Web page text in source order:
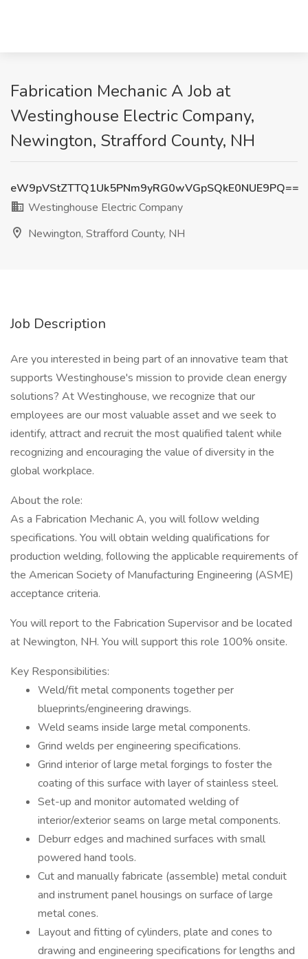
Fabrication Mechanic A Job at
Westinghouse Electric Company,
Newington, Strafford County, NH
eW9pVStZTTQ1Uk5PNm9yRG0wVGpSQkE0NUE9PQ==
Westinghouse Electric Company
Newington, Strafford County, NH
Job Description
Are you interested in being part of an innovative team that
supports Westinghouse's mission to provide clean energy
solutions? At Westinghouse, we recognize that our
employees are our most valuable asset and we seek to
identify, attract and recruit the most qualified talent while
recognizing and encouraging the value of diversity in the
global workplace.
About the role:
As a Fabrication Mechanic A, you will follow welding
specifications. You will obtain welding qualifications for
production welding, following the applicable requirements of
the American Society of Manufacturing Engineering (ASME)
acceptance criteria.
You will report to the Fabrication Supervisor and be located
at Newington, NH. You will support this role 100% onsite.
Key Responsibilities:
Weld/fit metal components together per
blueprints/engineering drawings.
Weld seams inside large metal components.
Grind welds per engineering specifications.
Grind interior of large metal forgings to foster the
coating of this surface with layer of stainless steel.
Set-up and monitor automated welding of
interior/exterior seams on large metal components.
Deburr edges and machined surfaces with small
powered hand tools.
Cut and manually fabricate (assemble) metal conduit
and instrument panel housings on surface of large
metal cones.
Layout and fitting of cylinders, plate and cones to
drawing and engineering specifications for lengths and